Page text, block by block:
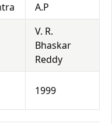
A.P
V. R.
Bhaskar
Reddy
1999